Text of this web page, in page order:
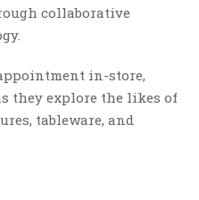
collaborative
in-store,
they explore the likes of
tableware, and